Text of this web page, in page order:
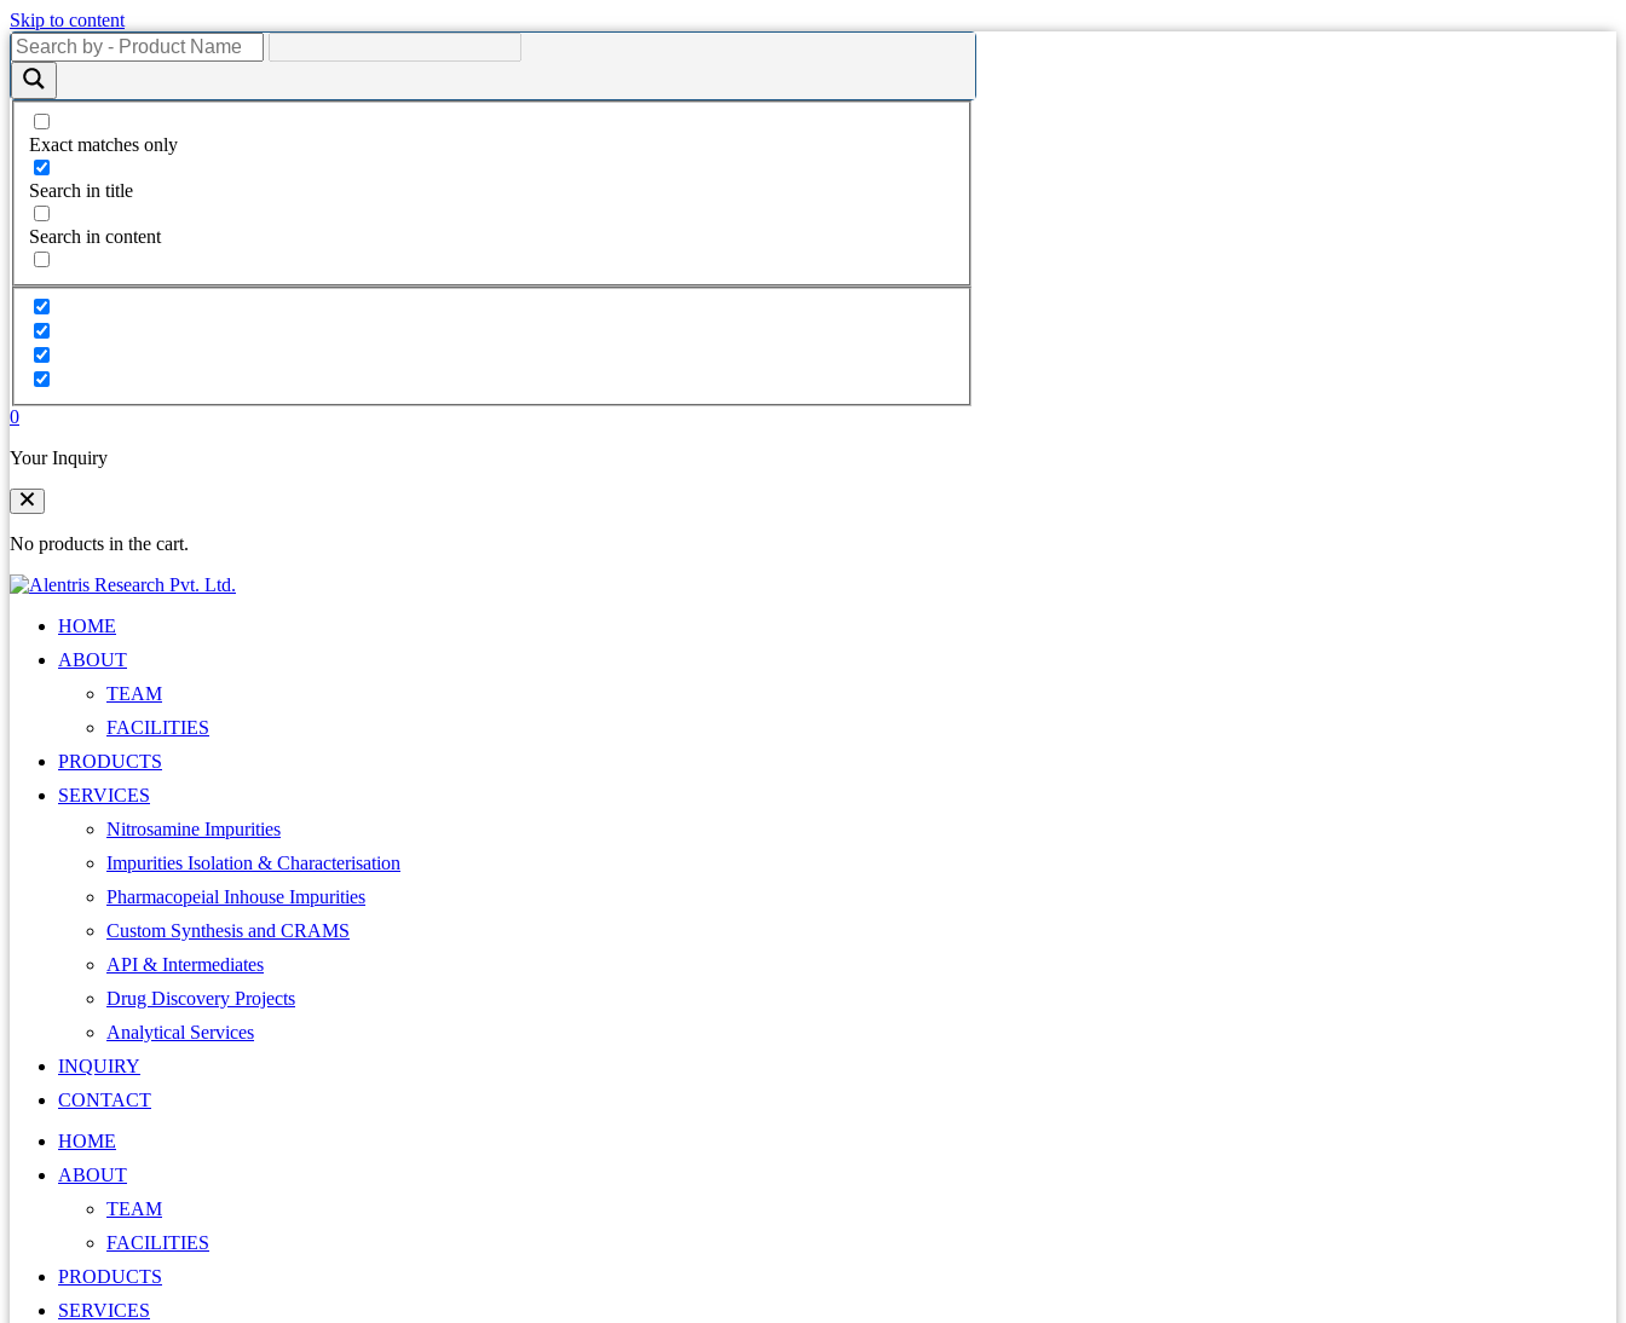
Skip to content
Exact matches only
Search in title
Search in content
0
Your Inquiry
No products in the cart.
HOME
ABOUT
TEAM
FACILITIES
PRODUCTS
SERVICES
Nitrosamine Impurities
Impurities Isolation & Characterisation
Pharmacopeial Inhouse Impurities
Custom Synthesis and CRAMS
API & Intermediates
Drug Discovery Projects
Analytical Services
INQUIRY
CONTACT
HOME
ABOUT
TEAM
FACILITIES
PRODUCTS
SERVICES